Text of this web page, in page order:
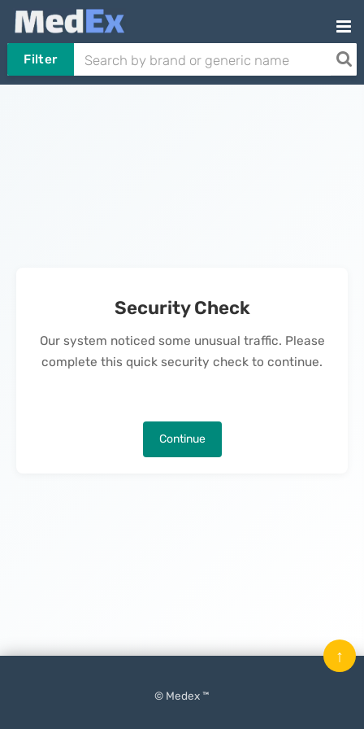
Filter
Security Check
Our system noticed some unusual traffic. Please
complete this quick security check to continue.
Continue
© Medex ™
↑